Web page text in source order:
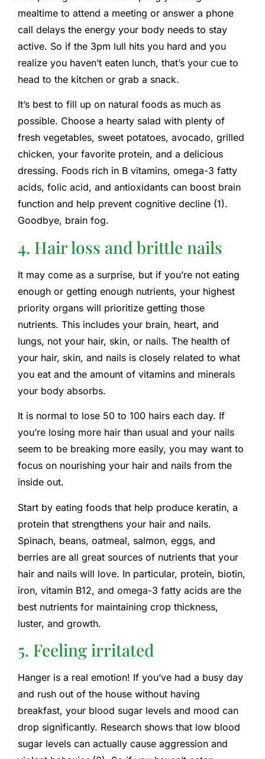
mealtime to attend a meeting or answer a phone
call delays the energy your body needs to stay
active. So if the 3pm lull hits you hard and you
realize you haven’t eaten lunch, that’s your cue to
head to the kitchen or grab a snack.
It’s best to fill up on natural foods as much as
possible. Choose a hearty salad with plenty of
fresh vegetables, sweet potatoes, avocado, grilled
chicken, your favorite protein, and a delicious
dressing. Foods rich in B vitamins, omega-3 fatty
acids, folic acid, and antioxidants can boost brain
function and help prevent cognitive decline (1).
Goodbye, brain fog.
4. Hair loss and brittle nails
It may come as a surprise, but if you’re not eating
enough or getting enough nutrients, your highest
priority organs will prioritize getting those
nutrients. This includes your brain, heart, and
lungs, not your hair, skin, or nails. The health of
your hair, skin, and nails is closely related to what
you eat and the amount of vitamins and minerals
your body absorbs.
It is normal to lose 50 to 100 hairs each day. If
you’re losing more hair than usual and your nails
seem to be breaking more easily, you may want to
focus on nourishing your hair and nails from the
inside out.
Start by eating foods that help produce keratin, a
protein that strengthens your hair and nails.
Spinach, beans, oatmeal, salmon, eggs, and
berries are all great sources of nutrients that your
hair and nails will love. In particular, protein, biotin,
iron, vitamin B12, and omega-3 fatty acids are the
best nutrients for maintaining crop thickness,
luster, and growth.
5. Feeling irritated
Hanger is a real emotion! If you’ve had a busy day
and rush out of the house without having
breakfast, your blood sugar levels and mood can
drop significantly. Research shows that low blood
sugar levels can actually cause aggression and